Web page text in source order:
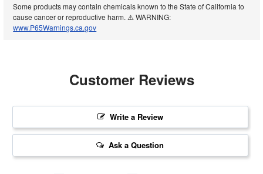
Some products may contain chemicals known to the State of California to
cause cancer or reproductive harm. ⚠️ WARNING:
www.P65Warnings.ca.gov
Customer Reviews
Write a Review
Ask a Question